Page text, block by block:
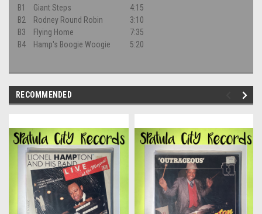
B1
Giant Steps
4:15
B2
Rodney Round Robin
3:10
B3
Flying Home
7:35
B4
Hamp's Boogie Woogie 5:20
RECOMMENDED